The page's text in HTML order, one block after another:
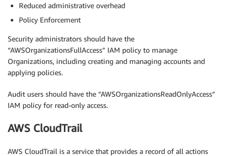
Reduced administrative overhead
Policy Enforcement
Security administrators should have the
“AWSOrganizationsFullAccess” IAM policy to manage
Organizations, including creating and managing accounts and
applying policies.
Audit users should have the “AWSOrganizationsReadOnlyAccess”
IAM policy for read-only access.
AWS CloudTrail
AWS CloudTrail is a service that provides a record of all actions